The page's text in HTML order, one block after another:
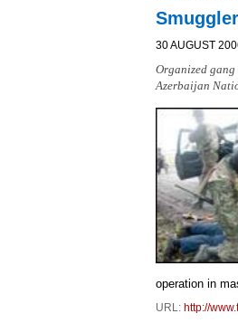
30 AUGUST
Organized
Azerbaijan
operation in
URL: http://